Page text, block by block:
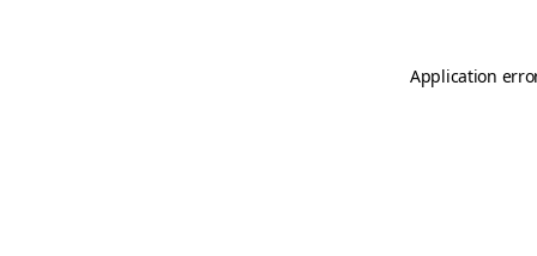
Application